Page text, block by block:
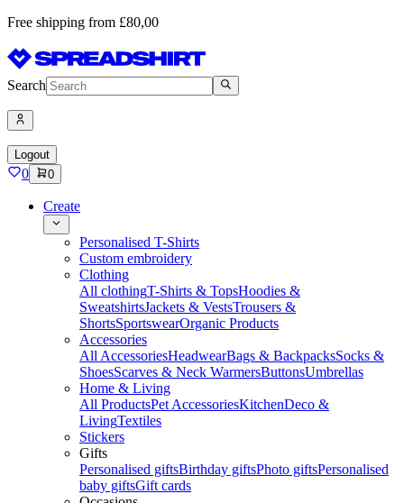
Free shipping from £80,00
Search
Logout
0 0
Create
Personalised T-Shirts
Custom embroidery
Clothing
All clothingT-Shirts & TopsHoodies &
SweatshirtsJackets & VestsTrousers &
ShortsSportswearOrganic Products
Accessories
All AccessoriesHeadwearBags & BackpacksSocks &
ShoesScarves & Neck WarmersButtonsUmbrellas
Home & Living
All ProductsPet AccessoriesKitchenDeco &
LivingTextiles
Stickers
Gifts
Personalised giftsBirthday giftsPhoto giftsPersonalised
baby giftsGift cards